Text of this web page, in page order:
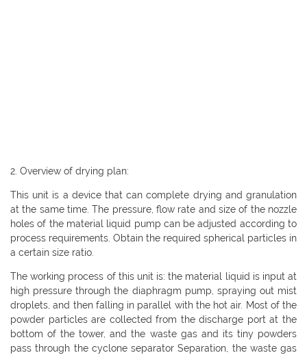
2. Overview of drying plan:
This unit is a device that can complete drying and granulation
at the same time. The pressure, flow rate and size of the nozzle
holes of the material liquid pump can be adjusted according to
process requirements. Obtain the required spherical particles in
a certain size ratio.
The working process of this unit is: the material liquid is input at
high pressure through the diaphragm pump, spraying out mist
droplets, and then falling in parallel with the hot air. Most of the
powder particles are collected from the discharge port at the
bottom of the tower, and the waste gas and its tiny powders
pass through the cyclone separator Separation, the waste gas